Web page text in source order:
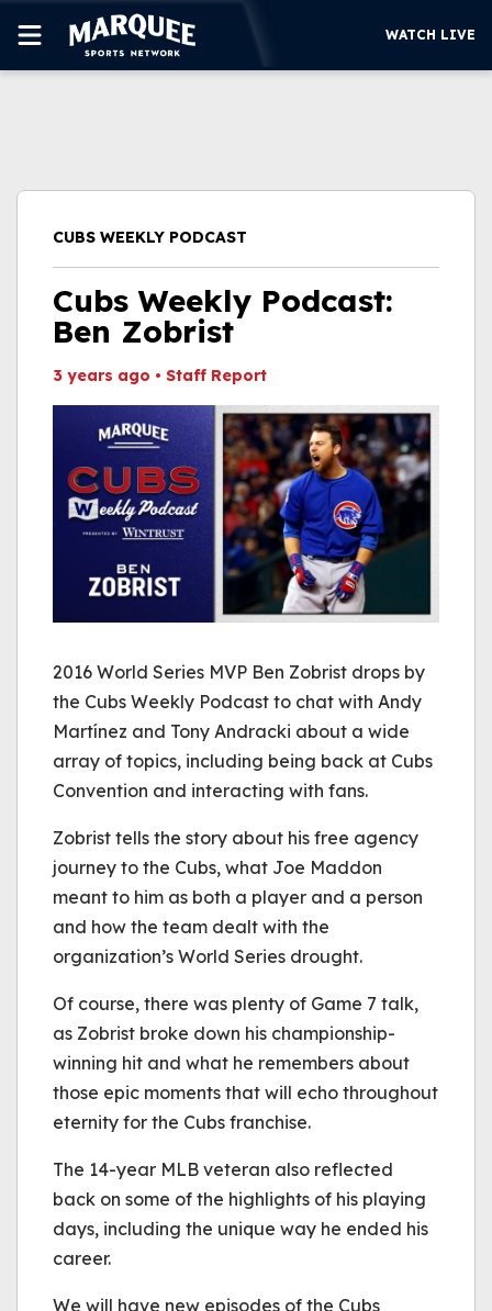
WATCH LIVE
WATCH LIVE
CUBS WEEKLY PODCAST
Cubs Weekly Podcast:
Ben Zobrist
3 years ago • Staff Report
2016 World Series MVP Ben Zobrist drops by
the Cubs Weekly Podcast to chat with Andy
Martínez and Tony Andracki about a wide
array of topics, including being back at Cubs
Convention and interacting with fans.
Zobrist tells the story about his free agency
journey to the Cubs, what Joe Maddon
meant to him as both a player and a person
and how the team dealt with the
organization’s World Series drought.
Of course, there was plenty of Game 7 talk,
as Zobrist broke down his championship-
winning hit and what he remembers about
those epic moments that will echo throughout
eternity for the Cubs franchise.
The 14-year MLB veteran also reflected
back on some of the highlights of his playing
days, including the unique way he ended his
career.
We will have new episodes of the Cubs